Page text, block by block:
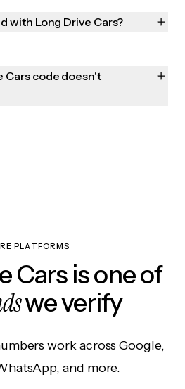
with Long Drive Cars?
Cars code doesn't
PLATFORMS
Cars is one of
we verify
work across Google,
and more.